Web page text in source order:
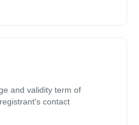
and validity term of
contact